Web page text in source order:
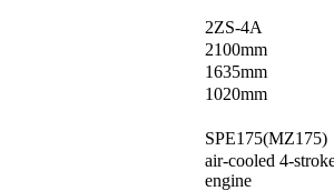
2ZS-4A
2100mm
1635mm
1020mm
SPE175(MZ175)
air-cooled 4-
engine